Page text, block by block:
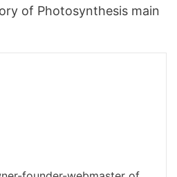
of Photosynthesis main